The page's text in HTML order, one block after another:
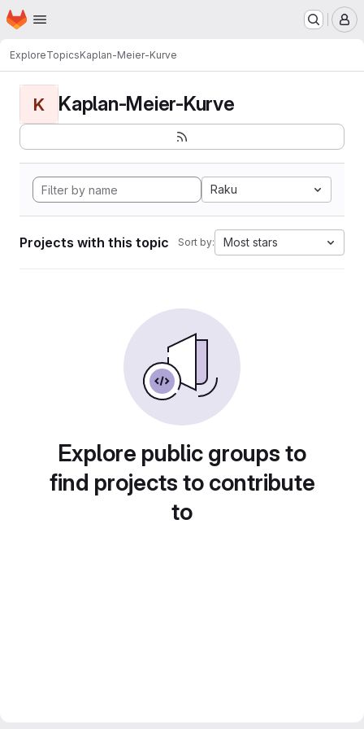
Skip to main content
Homepage
ExploreTopicsKaplan-Meier-Kurve
K Kaplan-Meier-Kurve
Raku
Projects with this topic Sort by: Most stars
Explore public groups to
find projects to contribute
to